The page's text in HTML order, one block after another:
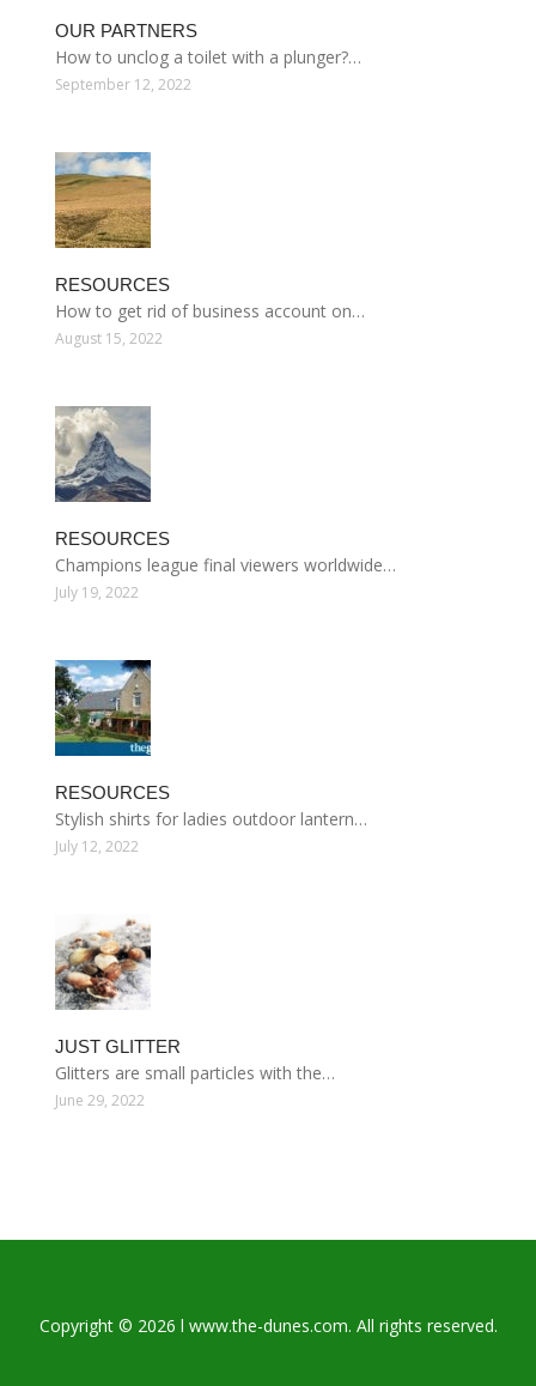
OUR PARTNERS
How to unclog a toilet with a plunger?…
September 12, 2022
RESOURCES
How to get rid of business account on…
August 15, 2022
RESOURCES
Champions league final viewers worldwide…
July 19, 2022
RESOURCES
Stylish shirts for ladies outdoor lantern…
July 12, 2022
JUST GLITTER
Glitters are small particles with the…
June 29, 2022
Copyright © 2026 l www.the-dunes.com. All rights reserved.